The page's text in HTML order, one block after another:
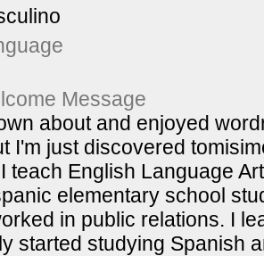
Message
about and enjoyed
I'm just discovered
teach English Language
elementary school
in public relations. I
started studying Spanish